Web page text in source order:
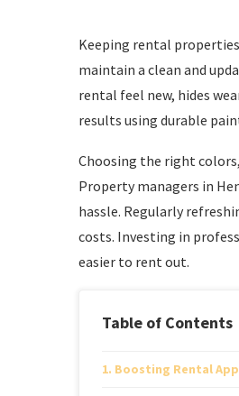
Keeping rental
maintain a clean and
rental feel new, hides
results using durable
Choosing the right
Property managers in
hassle. Regularly
costs. Investing in
easier to rent out.
Table of Contents
Boosting Rental